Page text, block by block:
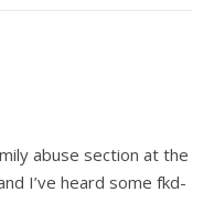
abuse section at the
I’ve heard some fkd-